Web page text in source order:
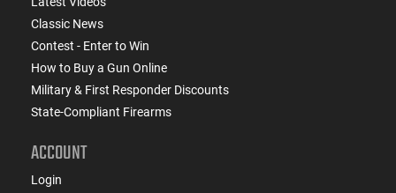
Classic News
Contest - Enter to Win
How to Buy a Gun Online
Military & First Responder Discounts
State-Compliant Firearms
ACCOUNT
Login